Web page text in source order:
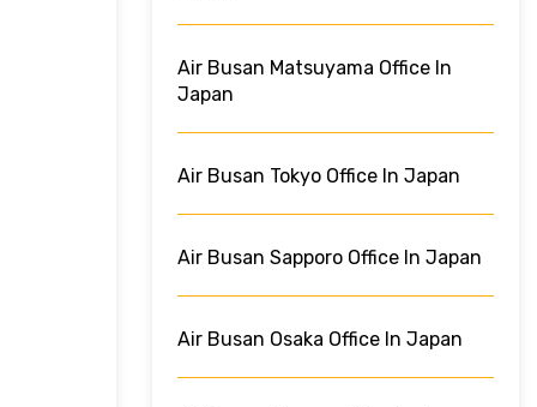
Air Busan Matsuyama Office In
Japan
Air Busan Tokyo Office In Japan
Air Busan Sapporo Office In Japan
Air Busan Osaka Office In Japan